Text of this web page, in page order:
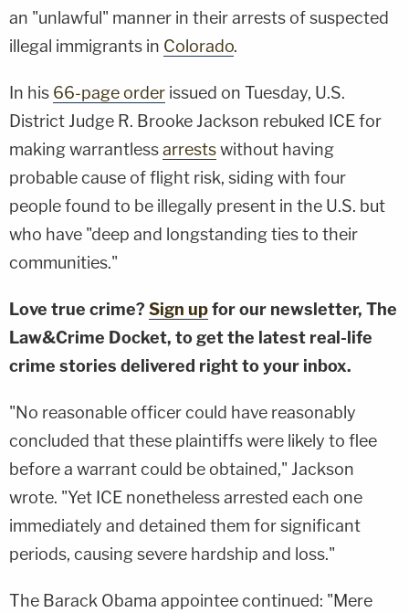
an "unlawful" manner in their arrests of suspected
illegal immigrants in Colorado.
In his 66-page order issued on Tuesday, U.S.
District Judge R. Brooke Jackson rebuked ICE for
making warrantlessarrestswithout having
probable cause of flight risk, siding with four
people found to be illegally present in the U.S. but
who have "deep and longstanding ties to their
communities."
Love true crime? Sign upfor our newsletter, The
Law&Crime Docket, to get the latest real-life
crime stories delivered right to your inbox.
"No reasonable officer could have reasonably
concluded that these plaintiffs were likely to flee
before a warrant could be obtained," Jackson
wrote. "Yet ICE nonetheless arrested each one
immediately and detained them for significant
periods, causing severe hardship and loss."
The Barack Obama appointee continued: "Mere